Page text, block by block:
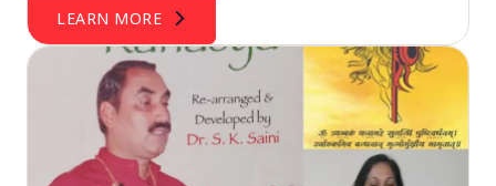
LEARN MORE